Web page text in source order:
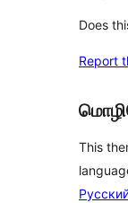
Does
Report
This